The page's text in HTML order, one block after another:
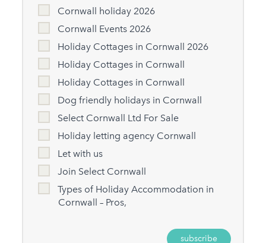
Cornwall holiday 2026
Cornwall Events 2026
Holiday Cottages in Cornwall 2026
Holiday Cottages in Cornwall
Holiday Cottages in Cornwall
Dog friendly holidays in Cornwall
Select Cornwall Ltd For Sale
Holiday letting agency Cornwall
Let with us
Join Select Cornwall
Types of Holiday Accommodation in
Cornwall – Pros,